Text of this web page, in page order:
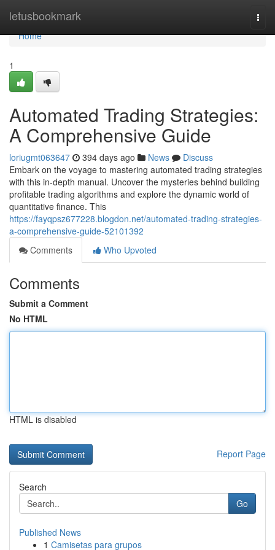
letusbookmark
Home
Home
1
Automated Trading Strategies:
A Comprehensive Guide
loriugmt063647 394 days ago News
Discuss
Embark on the voyage to mastering automated trading strategies
with this in-depth manual. Uncover the mysteries behind building
profitable trading algorithms and explore the dynamic world of
quantitative finance. This
https://fayqpsz677228.blogdon.net/automated-trading-strategies-
a-comprehensive-guide-52101392
Comments
Who Upvoted
Comments
Submit a Comment
No HTML
HTML is disabled
Report Page
Search
Go
Published News
1 Camisetas para grupos